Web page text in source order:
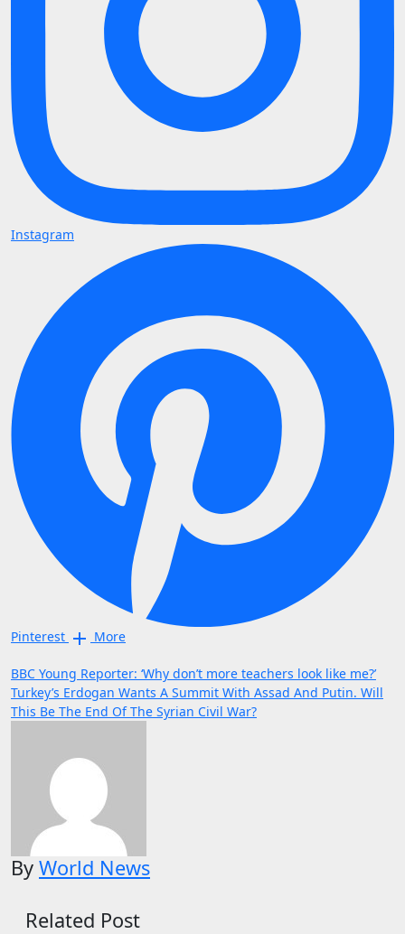
Instagram
Pinterest More
Post
navigation
BBC Young Reporter: ‘Why don’t more teachers look like me?’
Turkey’s Erdogan Wants A Summit With Assad And Putin. Will
This Be The End Of The Syrian Civil War?
By World News
Related Post